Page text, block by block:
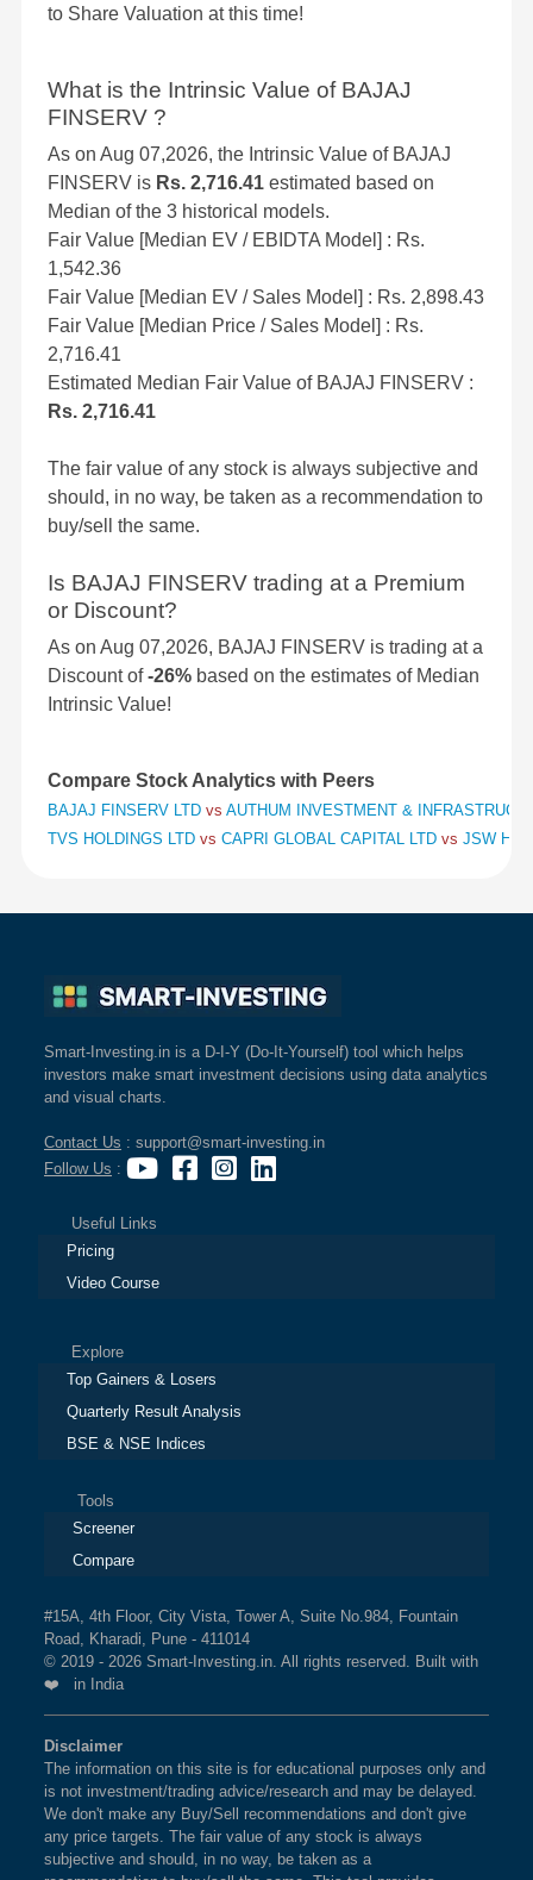
to Share Valuation at this time!
What is the Intrinsic Value of BAJAJ
FINSERV ?
As on Aug 07,2026, the Intrinsic Value of BAJAJ
FINSERV is Rs. 2,716.41 estimated based on
Median of the 3 historical models.
Fair Value [Median EV / EBIDTA Model] : Rs.
1,542.36
Fair Value [Median EV / Sales Model] : Rs. 2,898.43
Fair Value [Median Price / Sales Model] : Rs.
2,716.41
Estimated Median Fair Value of BAJAJ FINSERV :
Rs. 2,716.41
The fair value of any stock is always subjective and
should, in no way, be taken as a recommendation to
buy/sell the same.
Is BAJAJ FINSERV trading at a Premium
or Discount?
As on Aug 07,2026, BAJAJ FINSERV is trading at a
Discount of-26% based on the estimates of Median
Intrinsic Value!
Compare Stock Analytics with Peers
BAJAJ FINSERV LTD vs AUTHUM INVESTMENT &
TVS HOLDINGS LTD vs CAPRI GLOBAL CAPITAL LTD vs JSW
Smart-Investing.in is a D-I-Y (Do-It-Yourself) tool which helps
investors make smart investment decisions using data analytics
and visual charts.
Contact Us : support@smart-investing.in
Follow Us :
Useful Links
Pricing
Video Course
Explore
Top Gainers & Losers
Quarterly Result Analysis
BSE & NSE Indices
Tools
Screener
Compare
#15A, 4th Floor, City Vista, Tower A, Suite No.984, Fountain
Road, Kharadi, Pune - 411014
© 2019 - 2026 Smart-Investing.in. All rights reserved. Built with
❤️ in India
Disclaimer
The information on this site is for educational purposes only and
is not investment/trading advice/research and may be delayed.
We don't make any Buy/Sell recommendations and don't give
any price targets. The fair value of any stock is always
subjective and should, in no way, be taken as a